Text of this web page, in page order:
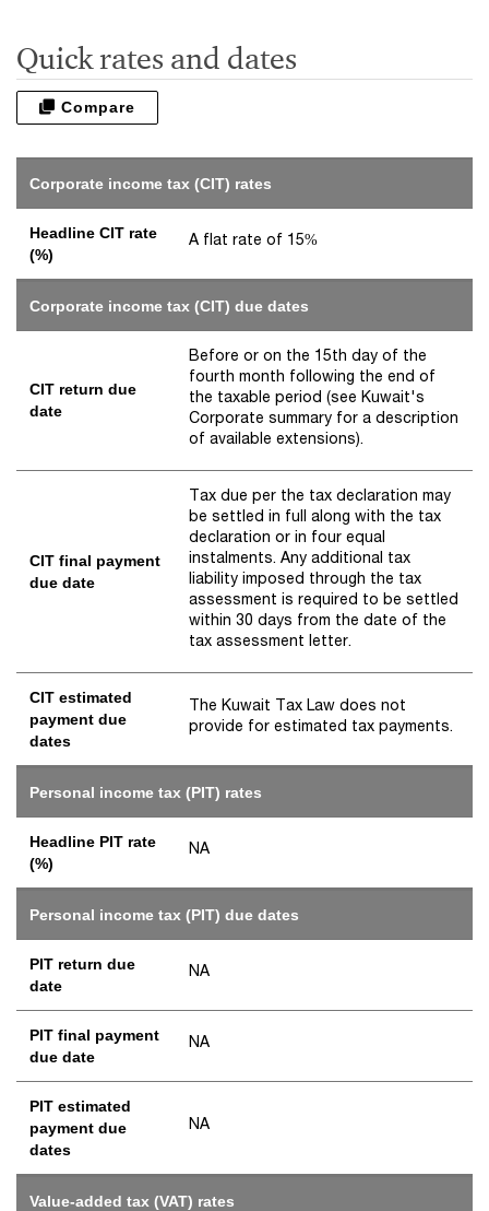
Quick rates and dates
Compare
Corporate income tax (CIT) rates
Headline CIT rate
(%)
A flat rate of 15%
Corporate income tax (CIT) due dates
CIT return due
date
Before or on the 15th day of the
fourth month following the end of
the taxable period (see Kuwait's
Corporate summary for a description
of available extensions).
CIT final payment
due date
Tax due per the tax declaration may
be settled in full along with the tax
declaration or in four equal
instalments. Any additional tax
liability imposed through the tax
assessment is required to be settled
within 30 days from the date of the
tax assessment letter.
CIT estimated
payment due
dates
The Kuwait Tax Law does not
provide for estimated tax payments.
Personal income tax (PIT) rates
Headline PIT rate
(%)
NA
Personal income tax (PIT) due dates
PIT return due
date
NA
PIT final payment
due date
NA
PIT estimated
payment due
dates
NA
Value-added tax (VAT) rates